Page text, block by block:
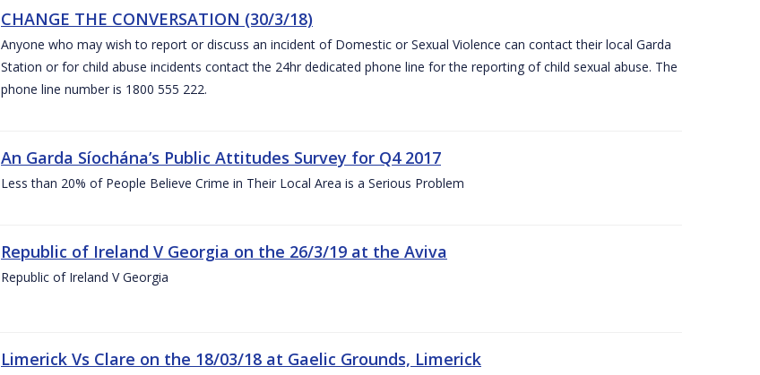
CHANGE THE CONVERSATION (30/3/18)
Anyone who may wish to report or discuss an incident of Domestic or Sexual Violence can contact their local Garda
Station or for child abuse incidents contact the 24hr dedicated phone line for the reporting of child sexual abuse. The
phone line number is 1800 555 222.
An Garda Síochána’s Public Attitudes Survey for Q4 2017
Less than 20% of People Believe Crime in Their Local Area is a Serious Problem
Republic of Ireland V Georgia on the 26/3/19 at the Aviva
Republic of Ireland V Georgia
Limerick Vs Clare on the 18/03/18 at Gaelic Grounds, Limerick